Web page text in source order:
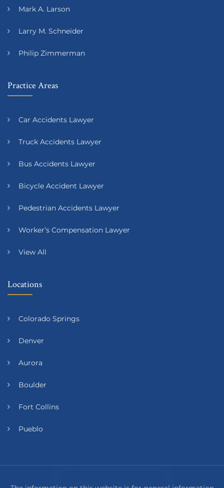
Mark A. Larson
Larry M. Schneider
Philip Zimmerman
Practice Areas
Car Accidents Lawyer
Truck Accidents Lawyer
Bus Accidents Lawyer
Bicycle Accident Lawyer
Pedestrian Accidents Lawyer
Worker’s Compensation Lawyer
View All
Locations
Colorado Springs
Denver
Aurora
Boulder
Fort Collins
Pueblo